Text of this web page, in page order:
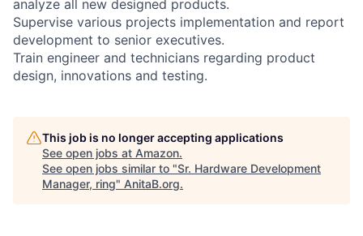
analyze all new designed products.
Supervise various projects implementation and report
development to senior executives.
Train engineer and technicians regarding product
design, innovations and testing.
This job is no longer accepting applications
See open jobs at Amazon.
See open jobs similar to "Sr. Hardware Development
Manager, ring" AnitaB.org.